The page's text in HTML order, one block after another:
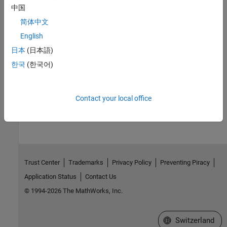
For an example that includes a data-preprocessing step, see:
Interactively Estimate Plant from Measured or Simulated
Response Data
For further information about data-preprocessing options, see
Preprocess Data
How useful was this information?
中国
简体中文
English
日本 (日本語)
한국 (한국어)
Contact your local office
Trust Center Trademarks Privacy Policy
Preventing Piracy
Application Status
Contact Us
© 1994-2026 The MathWorks, Inc.
Select a Web Site
Switzerland